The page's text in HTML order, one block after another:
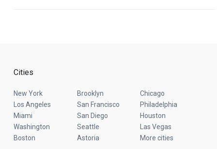
Cities
New York Brooklyn
Chicago
Los Angeles
San Francisco
Philadelphia
Miami
San Diego
Houston
Washington
Seattle
Las Vegas
Boston
Astoria More cities